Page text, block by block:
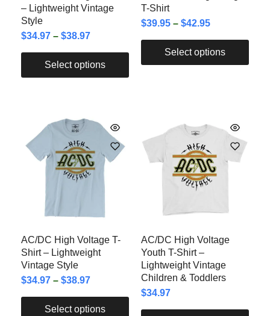
– Lightweight Vintage
Style
$34.97 – $38.97
Select options
T-Shirt
$39.95 – $42.95
Select options
AC/DC High Voltage T-
Shirt – Lightweight
Vintage Style
$34.97 – $38.97
Select options
AC/DC High Voltage
Youth T-Shirt –
Lightweight Vintage
Children & Toddlers
$34.97